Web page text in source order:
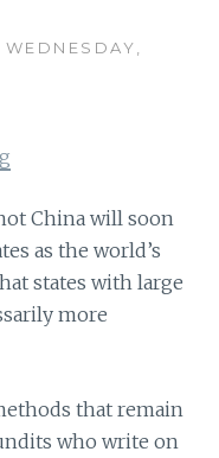
China will soon
as the world’s
states with large
more
that remain
who write on